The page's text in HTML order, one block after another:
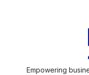
Empowering